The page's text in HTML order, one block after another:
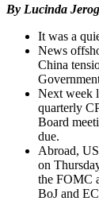
By Lucinda
It was a
News
China
Next week
quarterly
Board
due.
Abroad,
on
the FOMC
BoJ and